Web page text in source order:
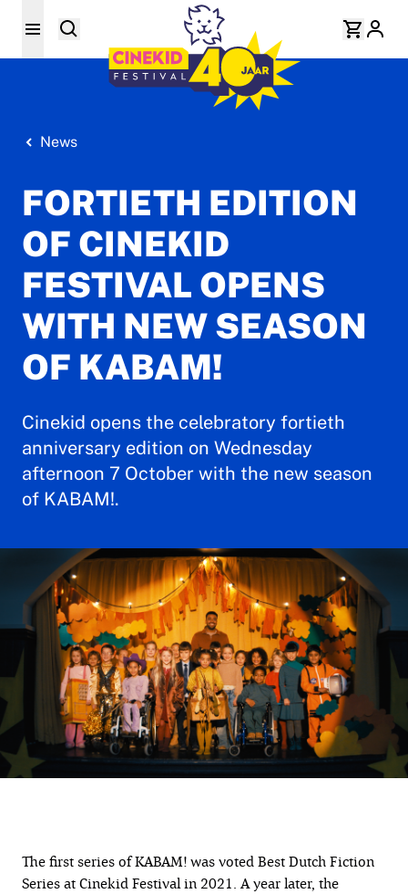
News
FORTIETH EDITION
OF CINEKID
FESTIVAL OPENS
WITH NEW SEASON
OF KABAM!
Cinekid opens the celebratory fortieth
anniversary edition on Wednesday
afternoon 7 October with the new season
of KABAM!.
The first series of KABAM! was voted Best Dutch Fiction
Series at Cinekid Festival in 2021. A year later, the